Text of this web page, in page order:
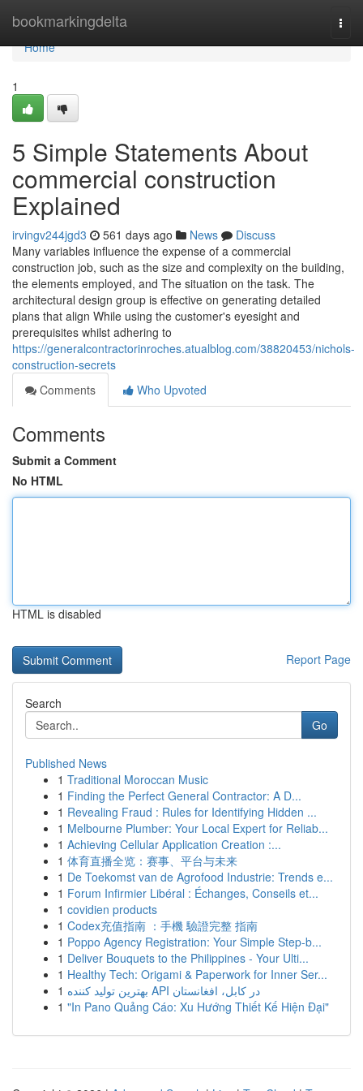
bookmarkingdelta
Home
Home
1
5 Simple Statements About
commercial construction
Explained
irvingv244jgd3 561 days ago News
Discuss
Many variables influence the expense of a commercial
construction job, such as the size and complexity on the building,
the elements employed, and The situation on the task. The
architectural design group is effective on generating detailed
plans that align While using the customer's eyesight and
prerequisites whilst adhering to
https://generalcontractorinroches.atualblog.com/38820453/nichols-
construction-secrets
Comments
Who Upvoted
Comments
Submit a Comment
No HTML
HTML is disabled
Report Page
Search
Go
Published News
1 Traditional Moroccan Music
1 Finding the Perfect General Contractor: A D...
1 Revealing Fraud : Rules for Identifying Hidden ...
1 Melbourne Plumber: Your Local Expert for Reliab...
1 Achieving Cellular Application Creation :...
1 体育直播全览：赛事、平台与未来
1 De Toekomst van de Agrofood Industrie: Trends e...
1 Forum Infirmier Libéral : Échanges, Conseils et...
1 covidien products
1 Codex充值指南 ：手機 驗證完整 指南
1 Poppo Agency Registration: Your Simple Step-b...
1 Deliver Bouquets to the Philippines - Your Ulti...
1 Healthy Tech: Origami & Paperwork for Inner Ser...
1
بهترین تولید کننده API در کابل، افغانستان
1 "In Pano Quảng Cáo: Xu Hướng Thiết Kế Hiện Đại"